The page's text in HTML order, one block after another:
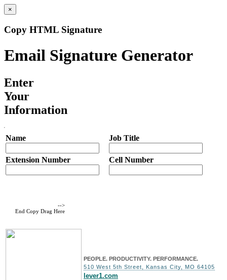
×
Copy HTML Signature
Email Signature Generator
Enter
Your
Information
Name Job Title
Extension Number Cell Number
-->
End Copy Drag Here
PEOPLE. PRODUCTIVITY. PERFORMANCE.
510 West 5th Street, Kansas City, MO 64105
lever1.com